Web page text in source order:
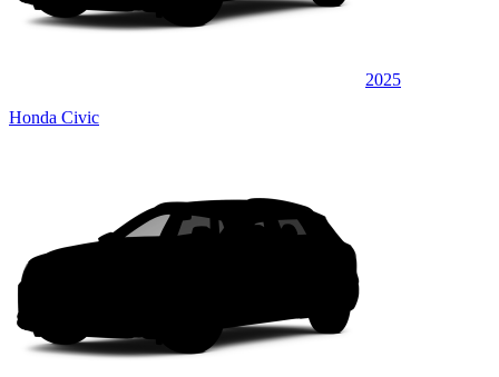
2025
Honda Civic